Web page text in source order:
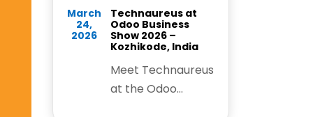
March
24,
2026
Technaureus at
Odoo Business
Show 2026 –
Kozhikode, India
Meet Technaureus
at the Odoo